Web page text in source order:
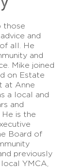
those
and
all. He
and
Mike joined
on Estate
at Anne
a local and
and
is the
Board of
previously
YMCA,